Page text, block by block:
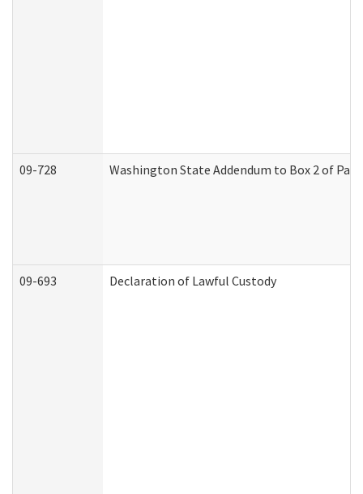
09-728 Washington State Addendum to Box 2 of
09-693 Declaration of Lawful Custody